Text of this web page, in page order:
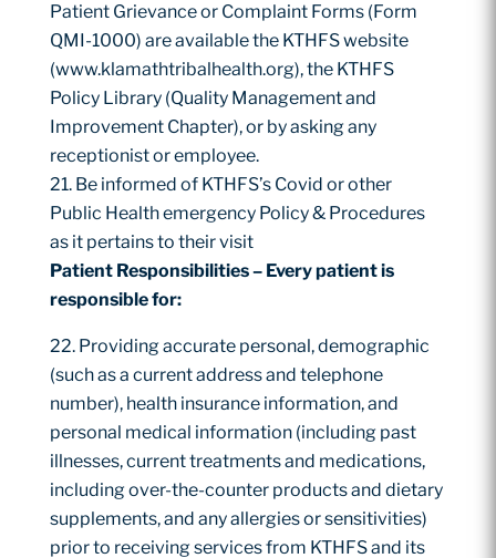
Patient Grievance or Complaint Forms (Form
QMI-1000) are available the KTHFS website
(www.klamathtribalhealth.org), the KTHFS
Policy Library (Quality Management and
Improvement Chapter), or by asking any
receptionist or employee.
Be informed of KTHFS’s Covid or other
Public Health emergency Policy & Procedures
as it pertains to their visit
Patient Responsibilities – Everypatientis
responsiblefor:
Providing accurate personal, demographic
(such as a current address and telephone
number), health insurance information, and
personal medical information (including past
illnesses, current treatments and medications,
including over-the-counter products and dietary
supplements, and any allergies or sensitivities)
prior to receiving services from KTHFS and its